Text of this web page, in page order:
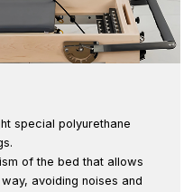
special polyurethane
of the bed that allows
avoiding noises and